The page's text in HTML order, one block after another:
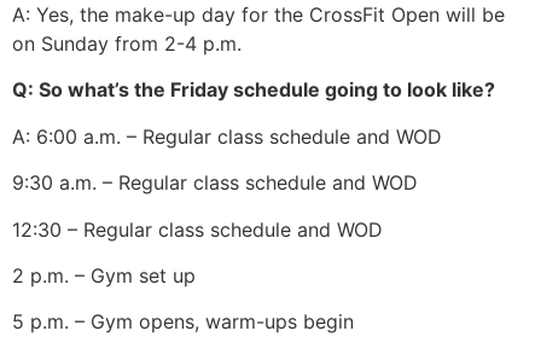
A: Yes, the make-up day for the CrossFit Open will be
on Sunday from 2-4 p.m.
Q: So what’s the Friday schedule going to look like?
A: 6:00 a.m. – Regular class schedule and WOD
9:30 a.m. – Regular class schedule and WOD
12:30 – Regular class schedule and WOD
2 p.m. – Gym set up
5 p.m. – Gym opens, warm-ups begin